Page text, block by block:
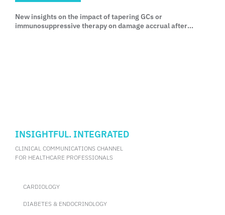
New insights on the impact of tapering GCs or
immunosuppressive therapy on damage accrual after
INSIGHTFUL. INTEGRATED
CLINICAL COMMUNICATIONS CHANNEL
FOR HEALTHCARE PROFESSIONALS
CARDIOLOGY
DIABETES & ENDOCRINOLOGY